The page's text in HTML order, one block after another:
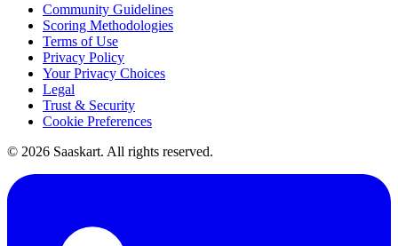
Community Guidelines
Scoring Methodologies
Terms of Use
Privacy Policy
Your Privacy Choices
Legal
Trust & Security
Cookie Preferences
© 2026 Saaskart. All rights reserved.